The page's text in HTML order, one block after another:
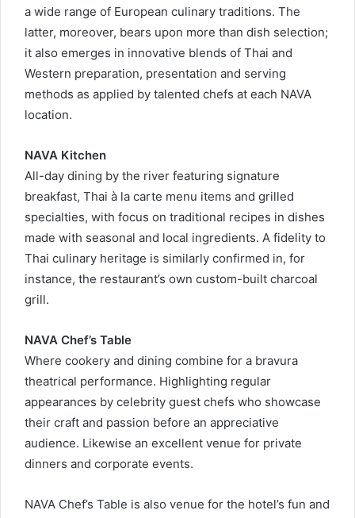
a wide range of European culinary traditions. The
latter, moreover, bears upon more than dish selection;
it also emerges in innovative blends of Thai and
Western preparation, presentation and serving
methods as applied by talented chefs at each NAVA
location.
NAVA Kitchen
All-day dining by the river featuring signature
breakfast, Thai à la carte menu items and grilled
specialties, with focus on traditional recipes in dishes
made with seasonal and local ingredients. A fidelity to
Thai culinary heritage is similarly confirmed in, for
instance, the restaurant’s own custom-built charcoal
grill.
NAVA Chef’s Table
Where cookery and dining combine for a bravura
theatrical performance. Highlighting regular
appearances by celebrity guest chefs who showcase
their craft and passion before an appreciative
audience. Likewise an excellent venue for private
dinners and corporate events.
NAVA Chef’s Table is also venue for the hotel’s fun and